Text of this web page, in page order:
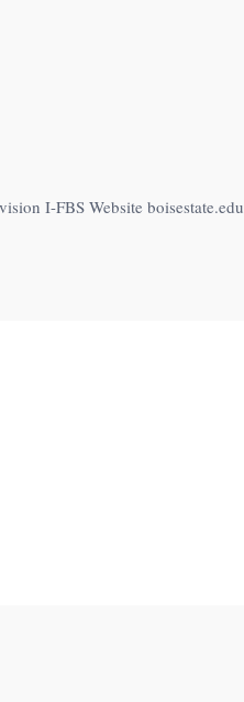
I-FBS Website boisestate.edu